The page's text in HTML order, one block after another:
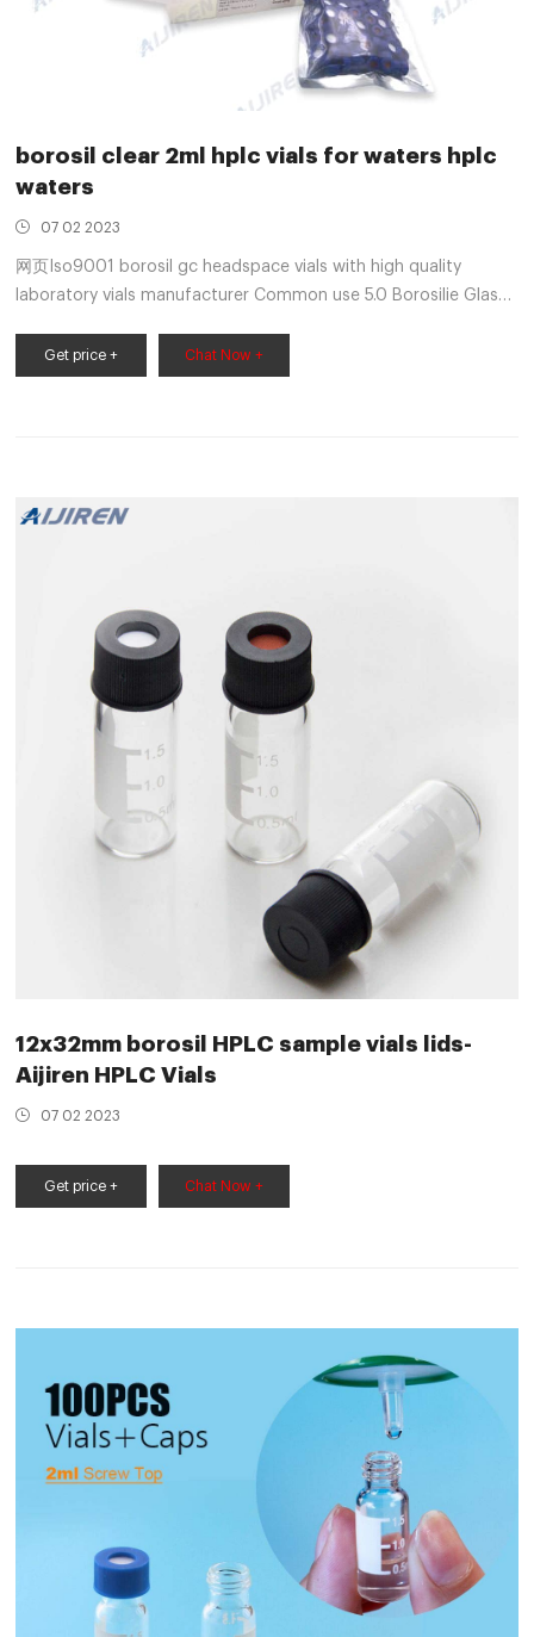
borosil clear 2ml hplc vials for waters hplc
waters
07 02 2023
网页Iso9001 borosil gc headspace vials with high quality
laboratory vials manufacturer Common use 5.0 Borosilie Glass
20mL GC Headspace Vials 8-60mL EPA Storage Vials
Get price + Chat Now +
12x32mm borosil HPLC sample vials lids-
Aijiren HPLC Vials
07 02 2023
Get price + Chat Now +